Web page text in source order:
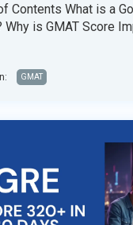
Contents What is a
Why is GMAT Score
GMAT